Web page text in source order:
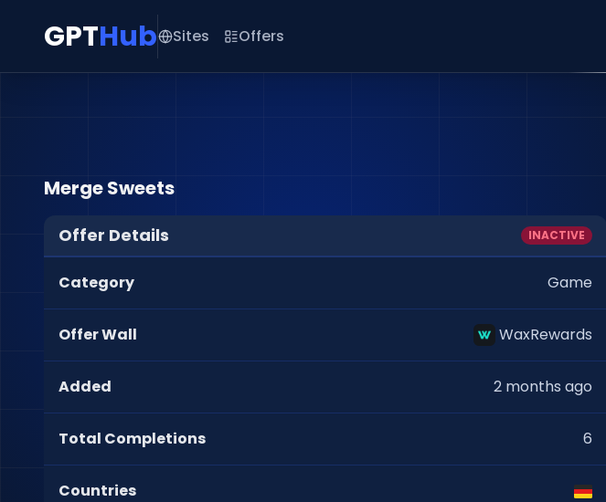
GPTHub Sites Offers
Merge Sweets
Offer Details INACTIVE
Category Game
Offer Wall WaxRewards
Added 2 months ago
Total Completions 6
Countries